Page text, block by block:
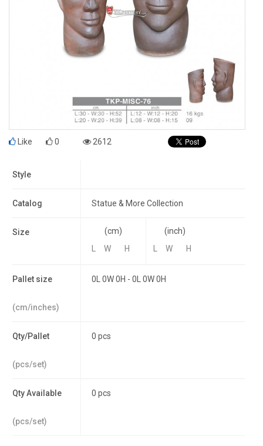
Like 0 2612
Style
Catalog Statue & More Collection
Size
(cm)
W H
(inch)
W H
Pallet size
(cm/inches)
0L 0W 0H - 0L 0W 0H
Qty/Pallet
(pcs/set)
0 pcs
Qty Available
(pcs/set)
0 pcs